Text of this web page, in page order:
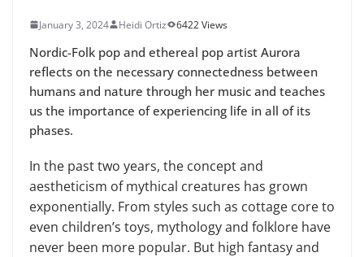
January 3, 2024 Heidi Ortiz 6422 Views
Nordic-Folk pop and ethereal pop artist Aurora
reflects on the necessary connectedness between
humans and nature through her music and teaches
us the importance of experiencing life in all of its
phases.
In the past two years, the concept and
aestheticism of mythical creatures has grown
exponentially. From styles such as cottage core to
even children’s toys, mythology and folklore have
never been more popular. But high fantasy and